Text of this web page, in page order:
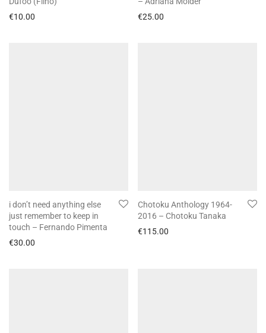
€10.00
€25.00
i don’t need anything else
just remember to keep in
touch – Fernando Pimenta
€30.00
Chotoku Anthology 1964-
2016 – Chotoku Tanaka
€115.00